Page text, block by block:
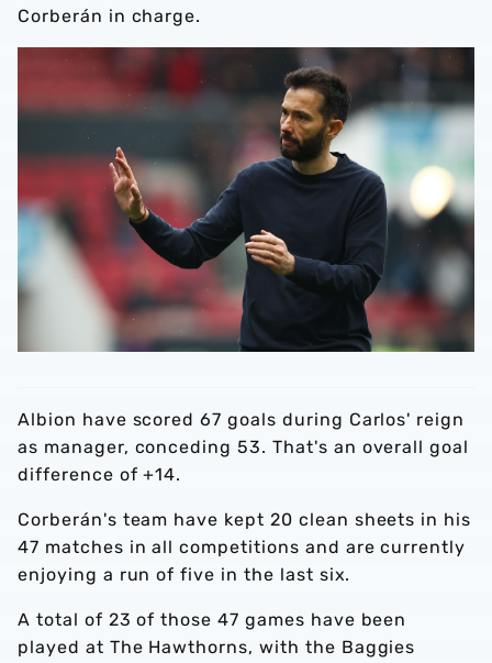
Corberán in charge.
Albion have scored 67 goals during Carlos' reign
as manager, conceding 53. That's an overall goal
difference of +14.
Corberán's team have kept 20 clean sheets in his
47 matches in all competitions and are currently
enjoying a run of five in the last six.
A total of 23 of those 47 games have been
played at The Hawthorns, with the Baggies